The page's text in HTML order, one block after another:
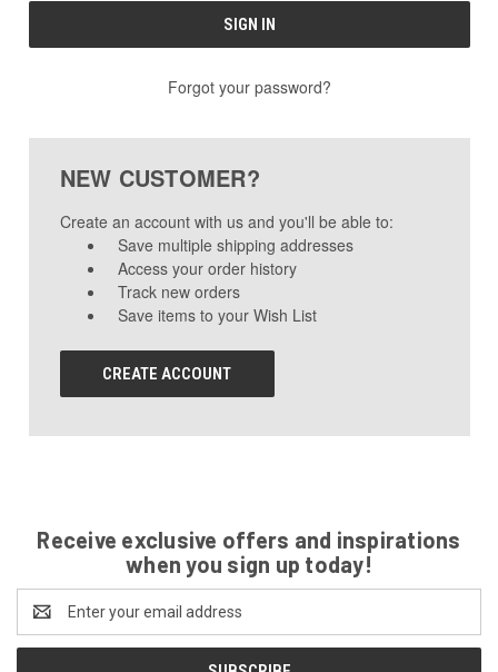
Forgot your password?
NEW CUSTOMER?
Create an account with us and you'll be able to:
Save multiple shipping addresses
Access your order history
Track new orders
Save items to your Wish List
CREATE ACCOUNT
Receive exclusive offers and inspirations
when you sign up today!
Address